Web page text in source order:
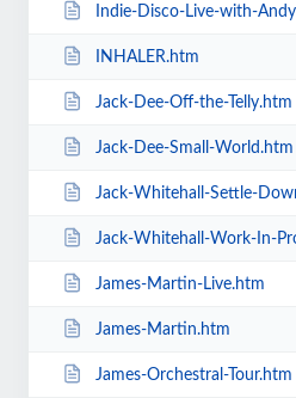
Indie-Disco-Live-with-Andy-Bush-and-Parka-
INHALER.htm
Jack-Dee-Off-the-Telly.htm
Jack-Dee-Small-World.htm
Jack-Whitehall-Settle-
Jack-Whitehall-Work-In-Progress-+-
James-Martin-Live.htm
James-Martin.htm
James-Orchestral-Tour.htm